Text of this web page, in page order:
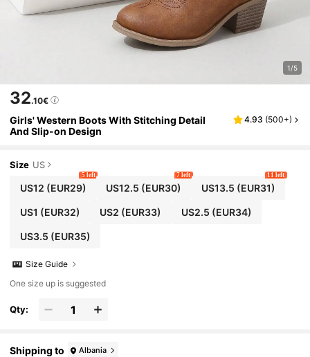
1/5
32.10€
Girls' Western Boots With Stitching Detail
And Slip-on Design
4.93 (500+)
Size US
US12 (EUR29)
5 left
US12.5 (EUR30)
7 left
US13.5 (EUR31)
11 left
US1 (EUR32) US2 (EUR33) US2.5 (EUR34)
US3.5 (EUR35)
Size Guide
One size up is suggested
Qty:
Shipping to Albania